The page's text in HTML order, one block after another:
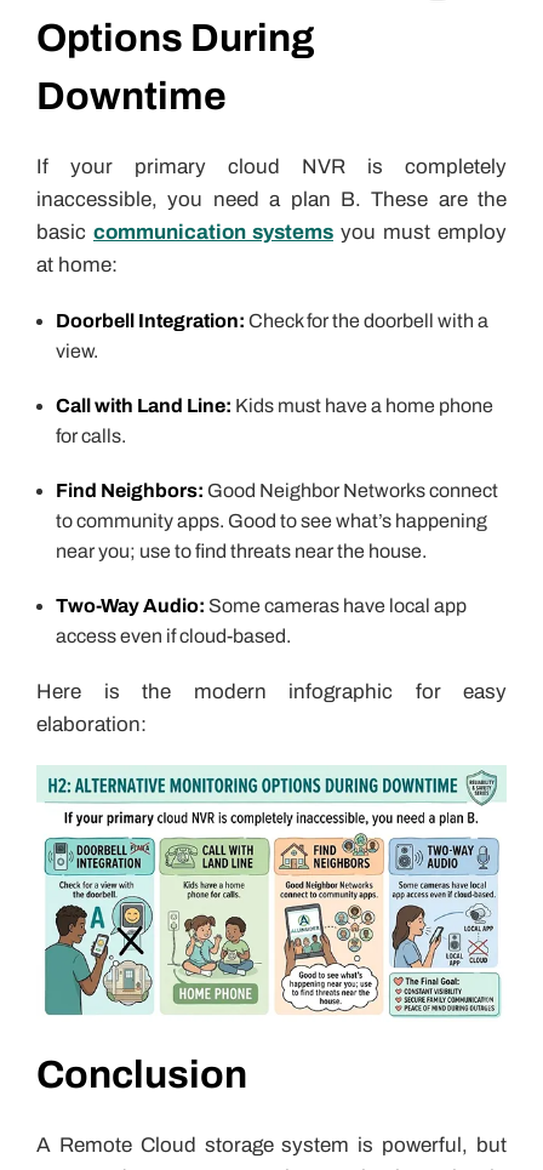
Options During
Downtime
If your primary cloud NVR is completely
inaccessible, you need a plan B. These are the
basic communication systems you must employ
at home:
Doorbell Integration: Check for the doorbell with a
view.
Call with Land Line: Kids must have a home phone
for calls.
Find Neighbors: Good Neighbor Networks connect
to community apps. Good to see what’s happening
near you; use to find threats near the house.
Two-Way Audio: Some cameras have local app
access even if cloud-based.
Here is the modern infographic for easy
elaboration:
Conclusion
A Remote Cloud storage system is powerful, but